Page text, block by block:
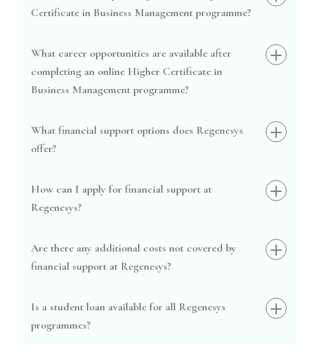
Certificate in Business Management programme?
What career opportunities are available after
completing an online Higher Certificate in
Business Management programme?
What financial support options does Regenesys
offer?
How can I apply for financial support at
Regenesys?
Are there any additional costs not covered by
financial support at Regenesys?
Is a student loan available for all Regenesys
programmes?